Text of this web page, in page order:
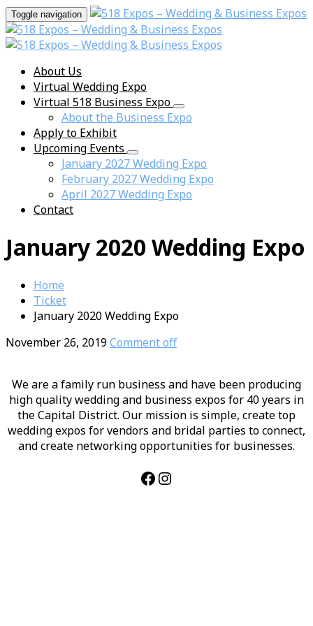
Toggle navigation
About Us
Virtual Wedding Expo
Virtual 518 Business Expo
About the Business Expo
Apply to Exhibit
Upcoming Events
January 2027 Wedding Expo
February 2027 Wedding Expo
April 2027 Wedding Expo
Contact
January 2020 Wedding Expo
Home
Ticket
January 2020 Wedding Expo
November 26, 2019Comment off
We are a family run business and have been producing
high quality wedding and business expos for 40 years in
the Capital District. Our mission is simple, create top
wedding expos for vendors and bridal parties to connect,
and create networking opportunities for businesses.
Facebook
Instagram